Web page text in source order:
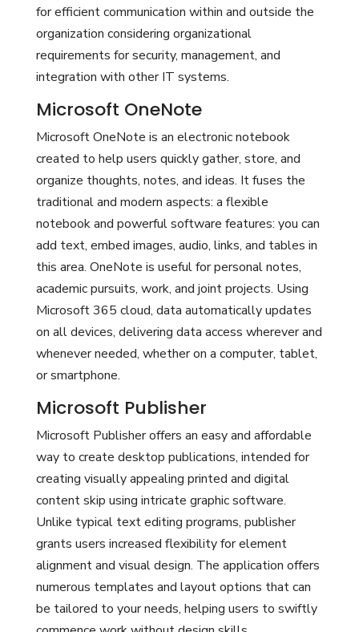
for efficient communication within and outside the
organization considering organizational
requirements for security, management, and
integration with other IT systems.
Microsoft OneNote
Microsoft OneNote is an electronic notebook
created to help users quickly gather, store, and
organize thoughts, notes, and ideas. It fuses the
traditional and modern aspects: a flexible
notebook and powerful software features: you can
add text, embed images, audio, links, and tables in
this area. OneNote is useful for personal notes,
academic pursuits, work, and joint projects. Using
Microsoft 365 cloud, data automatically updates
on all devices, delivering data access wherever and
whenever needed, whether on a computer, tablet,
or smartphone.
Microsoft Publisher
Microsoft Publisher offers an easy and affordable
way to create desktop publications, intended for
creating visually appealing printed and digital
content skip using intricate graphic software.
Unlike typical text editing programs, publisher
grants users increased flexibility for element
alignment and visual design. The application offers
numerous templates and layout options that can
be tailored to your needs, helping users to swiftly